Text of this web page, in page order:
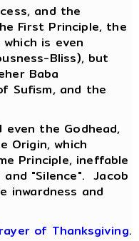
and the
First Principle, the
is even
Bliss), but
Baba
Sufism, and the
the Godhead,
Origin, which
Principle, ineffable
"Silence". Jacob
inwardness and
of Thanksgiving.